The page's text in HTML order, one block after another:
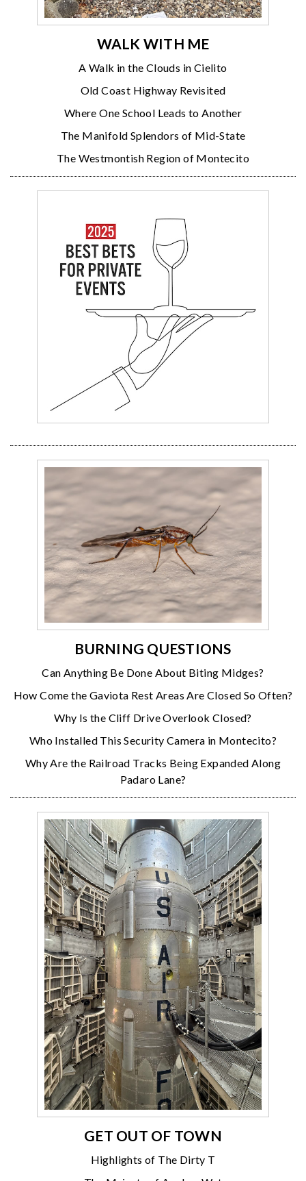
WALK WITH ME
A Walk in the Clouds in Cielito
Old Coast Highway Revisited
Where One School Leads to Another
The Manifold Splendors of Mid-State
The Westmontish Region of Montecito
BURNING QUESTIONS
Can Anything Be Done About Biting Midges?
How Come the Gaviota Rest Areas Are Closed So Often?
Why Is the Cliff Drive Overlook Closed?
Who Installed This Security Camera in Montecito?
Why Are the Railroad Tracks Being Expanded Along
Padaro Lane?
GET OUT OF TOWN
Highlights of The Dirty T